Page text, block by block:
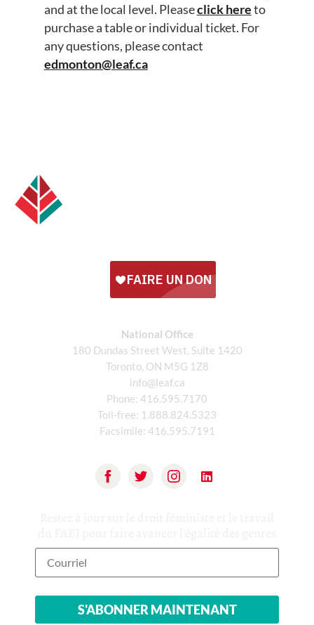
and at the local level. Pleaseclick hereto
purchase a table or individual ticket. For
any questions, please contact
edmonton@leaf.ca
National Office
180 Dundas Street West, Suite 1420
Toronto, ON M5G 1Z8
info@leaf.ca
Phone: 416.595.7170
Toll-free: 1.888.824.5323
Facsimile: 416.595.7191